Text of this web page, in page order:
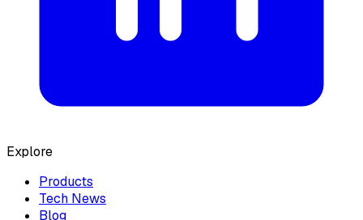
Explore
Products
Tech News
Blog